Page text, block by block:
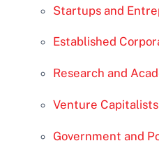
Startups and
Established
Research and
Venture
Government and